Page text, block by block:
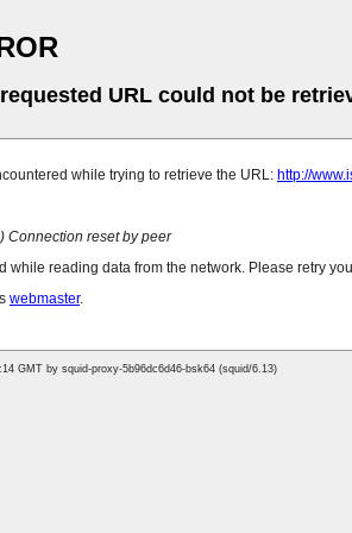
URL could not be
while trying to retrieve the URL: http://
Connection reset by peer
while reading data from the network. Please retry
webmaster.
GMT by squid-proxy-5b96dc6d46-bsk64 (squid/6.13)